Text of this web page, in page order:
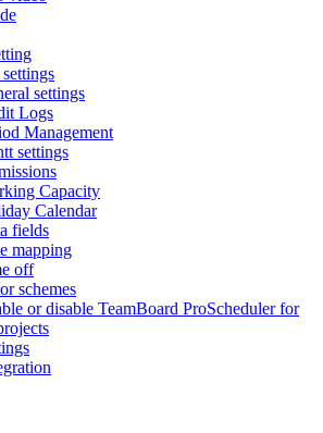
settings
Logs
Management
settings
Capacity
Calendar
fields
mapping
off
schemes
or disable TeamBoard ProScheduler for